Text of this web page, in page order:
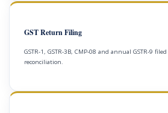
GST Return Filing
GSTR-1, GSTR-3B, CMP-08 and annual GSTR-9
reconciliation.